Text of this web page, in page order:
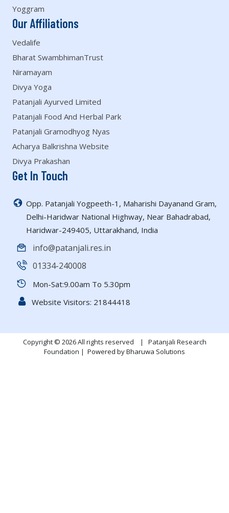
Yoggram
Our Affiliations
Vedalife
Bharat SwambhimanTrust
Niramayam
Divya Yoga
Patanjali Ayurved Limited
Patanjali Food And Herbal Park
Patanjali Gramodhyog Nyas
Acharya Balkrishna Website
Divya Prakashan
Get In Touch
Opp. Patanjali Yogpeeth-1, Maharishi Dayanand Gram,
Delhi-Haridwar National Highway, Near Bahadrabad,
Haridwar-249405, Uttarakhand, India
info@patanjali.res.in
01334-240008
Mon-Sat:9.00am To 5.30pm
Website Visitors: 21844418
Copyright © 2026 All rights reserved | Patanjali Research
Foundation | Powered by Bharuwa Solutions